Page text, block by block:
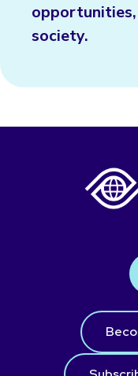
society.